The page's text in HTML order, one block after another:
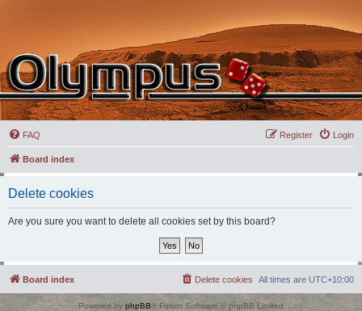
FAQ Login
Register
Board index
Delete cookies
Are you sure you want to delete all cookies set by this board?
Board index All times are UTC+10:00
Delete cookies
Powered by phpBB® Forum Software © phpBB Limited